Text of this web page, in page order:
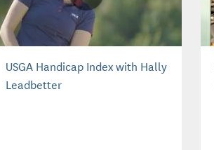
USGA Handicap Index with Hally
Leadbetter